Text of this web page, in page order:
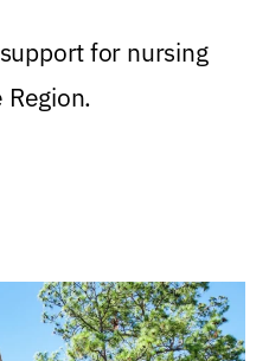
for nursing